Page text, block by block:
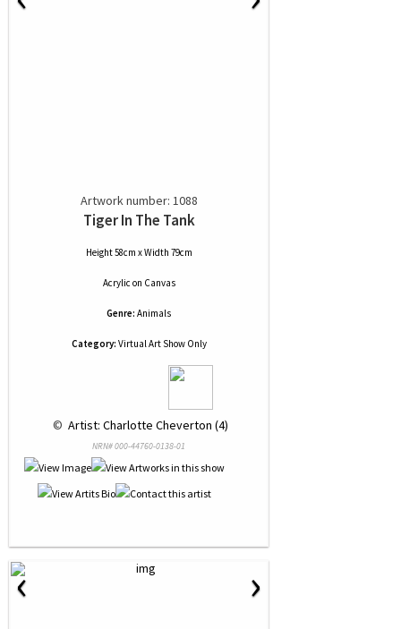
Artwork number: 1088
Tiger In The Tank
Height 58cm x Width 79cm
Acrylic on Canvas
Genre: Animals
Category: Virtual Art Show Only
© Artist: Charlotte Cheverton (4)
NRN# 000-44760-0138-01
‹ ›